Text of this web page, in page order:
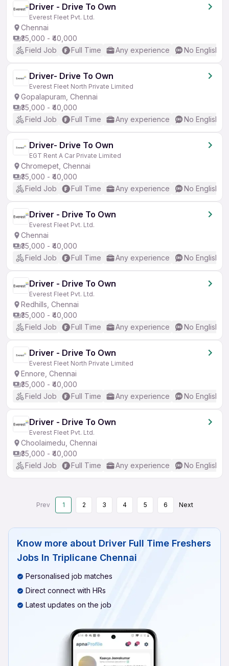
Driver - Drive To Own
Everest Fleet Pvt. Ltd.
Chennai
₹35,000 - ₹40,000
Field Job
Full Time Any experience No English
Driver- Drive To Own
Everest Fleet North Private Limited
Gopalapuram, Chennai
₹35,000 - ₹40,000
Field Job
Full Time Any experience No English
Driver- Drive To Own
EGT Rent A Car Private Limited
Chromepet, Chennai
₹35,000 - ₹40,000
Field Job
Full Time Any experience No English
Driver - Drive To Own
Everest Fleet Pvt. Ltd.
Chennai
₹35,000 - ₹40,000
Field Job
Full Time Any experience No English
Driver - Drive To Own
Everest Fleet Pvt. Ltd.
Redhills, Chennai
₹35,000 - ₹40,000
Field Job
Full Time Any experience No English
Driver - Drive To Own
Everest Fleet North Private Limited
Ennore, Chennai
₹35,000 - ₹40,000
Field Job
Full Time Any experience No English
Driver - Drive To Own
Everest Fleet Pvt. Ltd.
Choolaimedu, Chennai
₹35,000 - ₹40,000
Field Job
Full Time Any experience No English
Prev 1 2 3 4 5 6 Next
Know more about Driver Full Time Freshers
Jobs In Triplicane Chennai
Personalised job matches
Direct connect with HRs
Latest updates on the job